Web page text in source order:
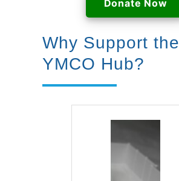
Donate Now
Why Support the
YMCO Hub?